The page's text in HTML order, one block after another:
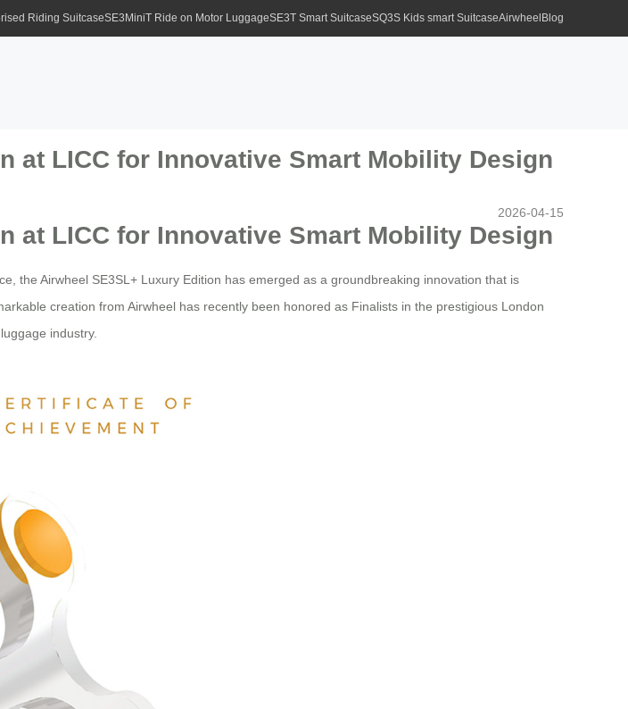
Riding SuitcaseSE3MiniT Ride on Motor LuggageSE3T Smart SuitcaseSQ3S Kids smart SuitcaseAirwheel Blog
at LICC for Innovative Smart Mobility Design
2026-04-15
at LICC for Innovative Smart Mobility Design
the Airwheel SE3SL+ Luxury Edition has emerged as a groundbreaking innovation that is
creation from Airwheel has recently been honored as Finalists in the prestigious London
industry.